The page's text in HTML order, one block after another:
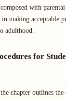
with
in making acceptable
adulthood.
for
chapter outlines the